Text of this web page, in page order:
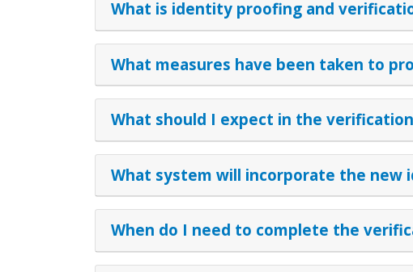
What is identity proofing and
What measures have been taken to
What should I expect in the
What system will incorporate the new
When do I need to complete the